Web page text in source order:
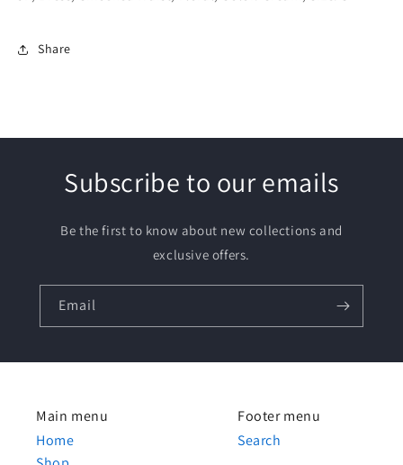
Share
Subscribe to our emails
Be the first to know about new collections and
exclusive offers.
Email
Main menu
Home
Footer menu
Search